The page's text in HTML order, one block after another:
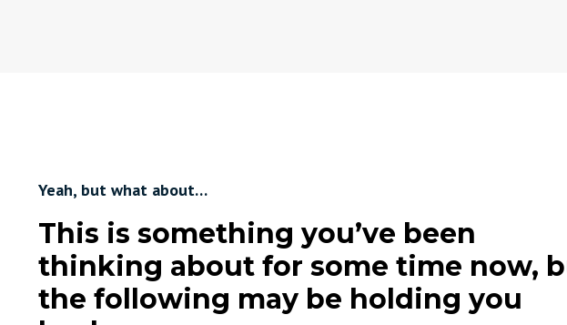
Yeah, but what about…
This is something you’ve been
thinking about for some time now,
the following may be holding you